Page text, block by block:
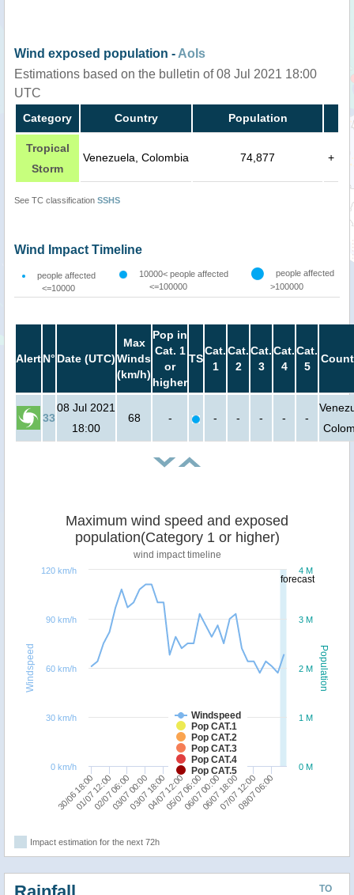
Wind exposed population - AoIs
Estimations based on the bulletin of 08 Jul 2021 18:00
UTC
Category Country Population
Tropical
Storm
Venezuela, Colombia 74,877 +
See TC classification SSHS
Wind Impact Timeline
people affected
<=10000
10000< people affected
<=100000
people affected
>100000
AlertN° Date (UTC)
Max
Winds
(km/h)
Pop in
Cat. 1
or
higher
TS
Cat.
1
Cat.
2
Cat.
3
Cat.
4
Cat.
5
33
08 Jul 2021
18:00
68 - - - - - -
forecast
Population
Windspeed
Maximum wind speed and exposed
population(Category 1 or higher)
wind impact timeline
Windspeed
Pop CAT.1
Pop CAT.2
Pop CAT.3
Pop CAT.4
Pop CAT.5
30/06 18:0002/07 06:0003/07 18:0005/07 06:0006/07 18:0008/07 06:00
01/07 12:0003/07 00:0004/07 12:0006/07 00:0007/07 12:00
0 M
1 M
2 M
3 M
4 M
0 km/h
30 km/h
60 km/h
90 km/h
120 km/h
Impact estimation for the next 72h
TO